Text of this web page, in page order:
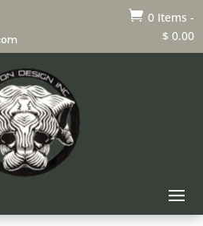
 0 Items -
$ 0.00